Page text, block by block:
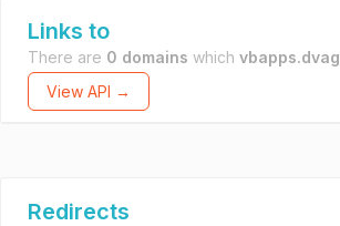
Links to
There are 0 domains which vbapps.dvag
View API →
Redirects